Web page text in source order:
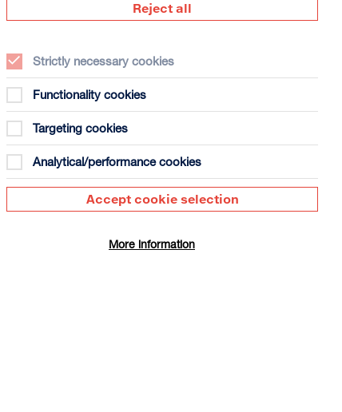
Reject all
Strictly necessary cookies
Functionality cookies
Targeting cookies
Analytical/performance cookies
Accept cookie selection
More information